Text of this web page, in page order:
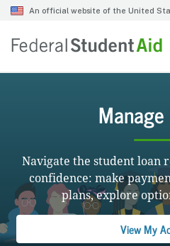
Navigate the student loan
confidence: make
plans, explore
View My